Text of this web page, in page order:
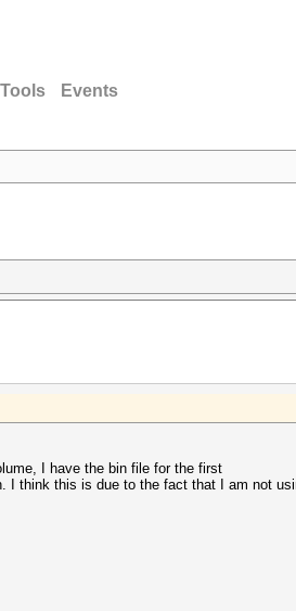
Tools Events
I have the bin file for the first
think this is due to the fact that I am not